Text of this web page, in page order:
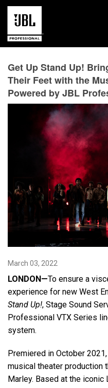
Case Studies
Learning Sessions
Where To Buy & Connect
Support
Language/Region
Get Up Stand Up!
Their Feet with the
Powered by JBL
March 03, 2022
LONDON—To ensure a
experience for new West
Stand Up!, Stage Sound
Professional VTX Series
system.
Premiered in October 2021,
musical theater
Marley. Based at the iconic